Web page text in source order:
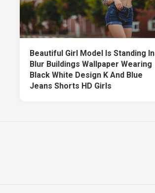
Beautiful Girl Model Is Standing In
Blur Buildings Wallpaper Wearing
Black White Design K And Blue
Jeans Shorts HD Girls